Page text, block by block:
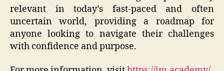
relevant in today’s fast-paced and often
uncertain world, providing a roadmap for
anyone looking to navigate their challenges
with confidence and purpose.